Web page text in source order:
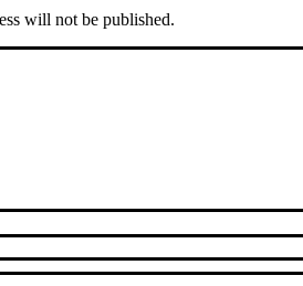
will not be published.